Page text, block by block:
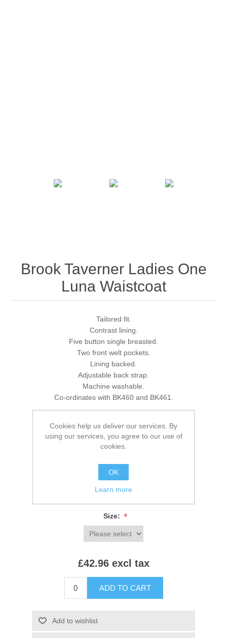
Brook Taverner Ladies One
Luna Waistcoat
Tailored fit.
Contrast lining.
Five button single breasted.
Two front welt pockets.
Lining backed.
Adjustable back strap.
Machine washable.
Co-ordinates with BK460 and BK461.
Brands: Brook Taverner , Brook Taverner
Colour: *
Size: *
£42.96 excl tax
ADD TO CART
Add to wishlist
Cookies help us deliver our services. By
using our services, you agree to our use of
cookies.
OK
Learn more